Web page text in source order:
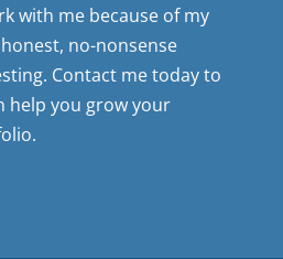
with me because of my
no-nonsense
Contact me today to
help you grow your